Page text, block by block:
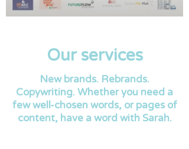
Our services
New brands. Rebrands.
Copywriting. Whether you need a
few well-chosen words, or pages of
content, have a word with Sarah.